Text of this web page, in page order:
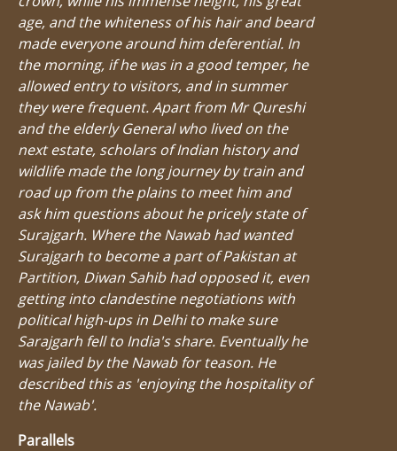
age, and the whiteness of his hair and beard
made everyone around him deferential. In
the morning, if he was in a good temper, he
allowed entry to visitors, and in summer
they were frequent. Apart from Mr Qureshi
and the elderly General who lived on the
next estate, scholars of Indian history and
wildlife made the long journey by train and
road up from the plains to meet him and
ask him questions about he pricely state of
Surajgarh. Where the Nawab had wanted
Surajgarh to become a part of Pakistan at
Partition, Diwan Sahib had opposed it, even
getting into clandestine negotiations with
political high-ups in Delhi to make sure
Sarajgarh fell to India's share. Eventually he
was jailed by the Nawab for teason. He
described this as 'enjoying the hospitality of
the Nawab'.
Parallels